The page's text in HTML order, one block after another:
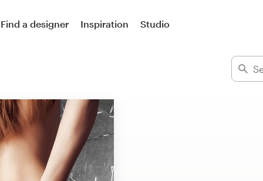
Find a designer Inspiration Studio